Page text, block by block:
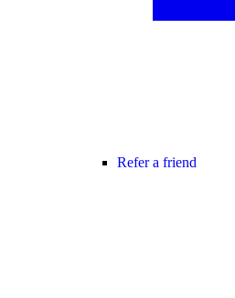
Refer a friend